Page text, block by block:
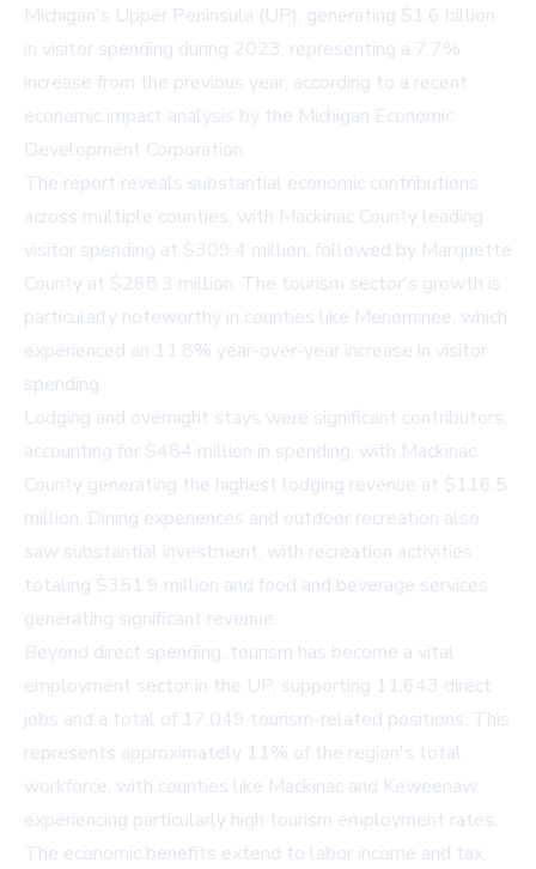
Michigan's Upper Peninsula (UP), generating $1.6 billion
in visitor spending during 2023, representing a 7.7%
increase from the previous year, according to a recent
economic impact analysis by the Michigan Economic
Development Corporation.
The report reveals substantial economic contributions
across multiple counties, with Mackinac County leading
visitor spending at $309.4 million, followed by Marquette
County at $268.3 million. The tourism sector's growth is
particularly noteworthy in counties like Menominee, which
experienced an 11.8% year-over-year increase in visitor
spending.
Lodging and overnight stays were significant contributors,
accounting for $484 million in spending, with Mackinac
County generating the highest lodging revenue at $116.5
million. Dining experiences and outdoor recreation also
saw substantial investment, with recreation activities
totaling $351.9 million and food and beverage services
generating significant revenue.
Beyond direct spending, tourism has become a vital
employment sector in the UP, supporting 11,643 direct
jobs and a total of 17,049 tourism-related positions. This
represents approximately 11% of the region's total
workforce, with counties like Mackinac and Keweenaw
experiencing particularly high tourism employment rates.
The economic benefits extend to labor income and tax